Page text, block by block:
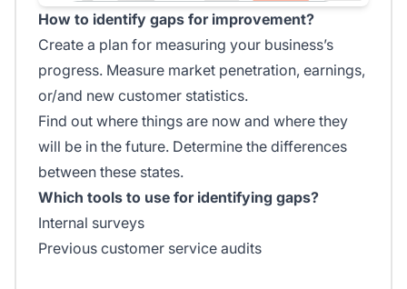
How to identify gaps for improvement?
Create a plan for measuring your business’s
progress. Measure market penetration, earnings,
or/and new customer statistics.
Find out where things are now and where they
will be in the future. Determine the differences
between these states.
Which tools to use for identifying gaps?
Internal surveys
Previous customer service audits